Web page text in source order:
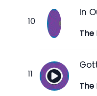
In
The
The